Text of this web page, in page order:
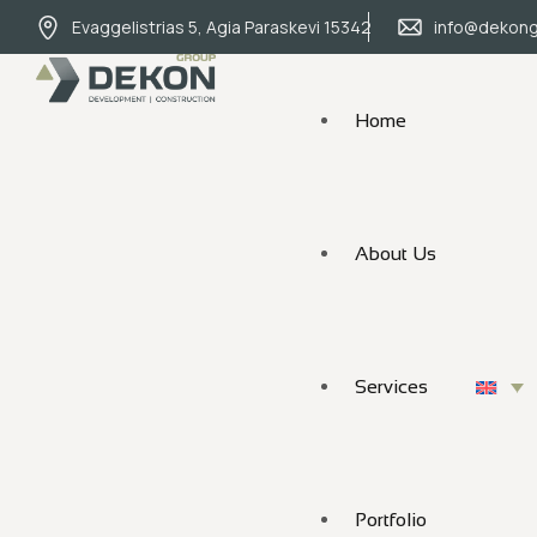
Evaggelistrias 5, Agia Paraskevi 15342
Home
About Us
Services
Portfolio